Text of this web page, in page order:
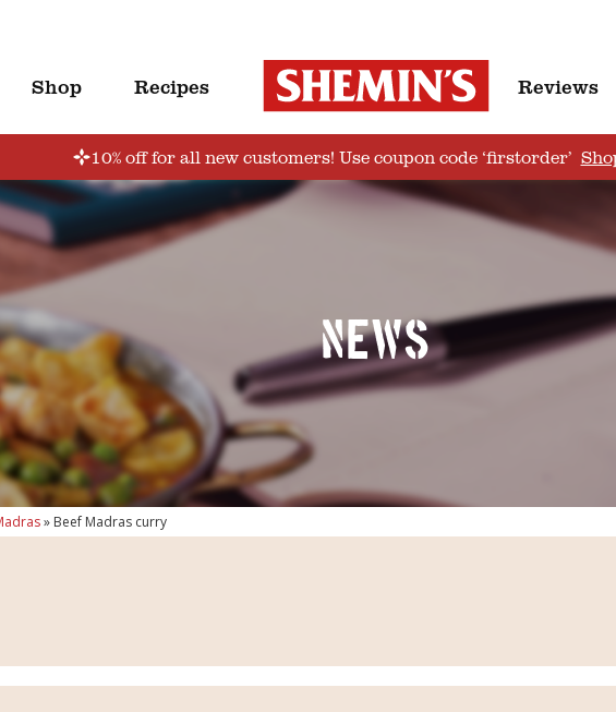
Shop Recipes Reviews
10% off for all new customers! Use coupon code ‘firstorder’
News
» Beef Madras curry